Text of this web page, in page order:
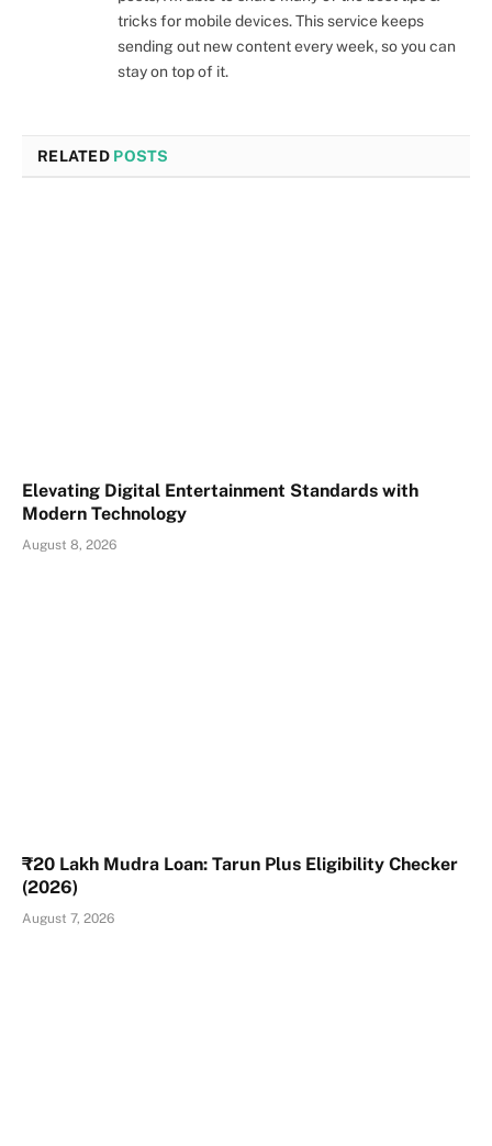
tricks for mobile devices. This service keeps
sending out new content every week, so you can
stay on top of it.
RELATED POSTS
Elevating Digital Entertainment Standards with
Modern Technology
August 8, 2026
₹20 Lakh Mudra Loan: Tarun Plus Eligibility Checker
(2026)
August 7, 2026